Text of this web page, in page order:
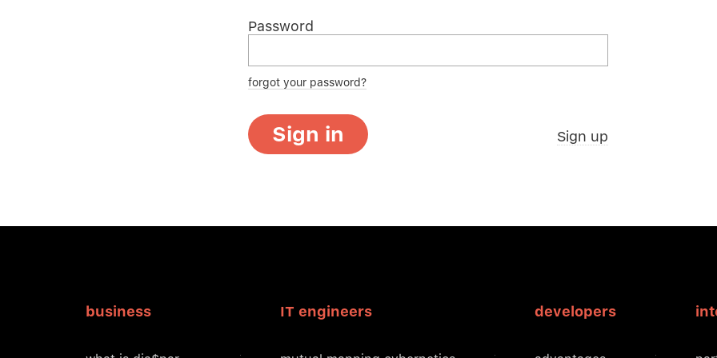
Password
forgot your password?
Sign in Sign up
business IT engineers developers